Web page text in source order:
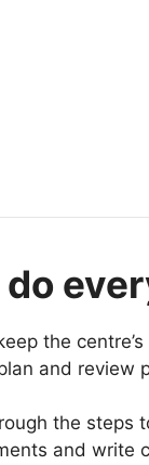
the
and review
the steps
and write